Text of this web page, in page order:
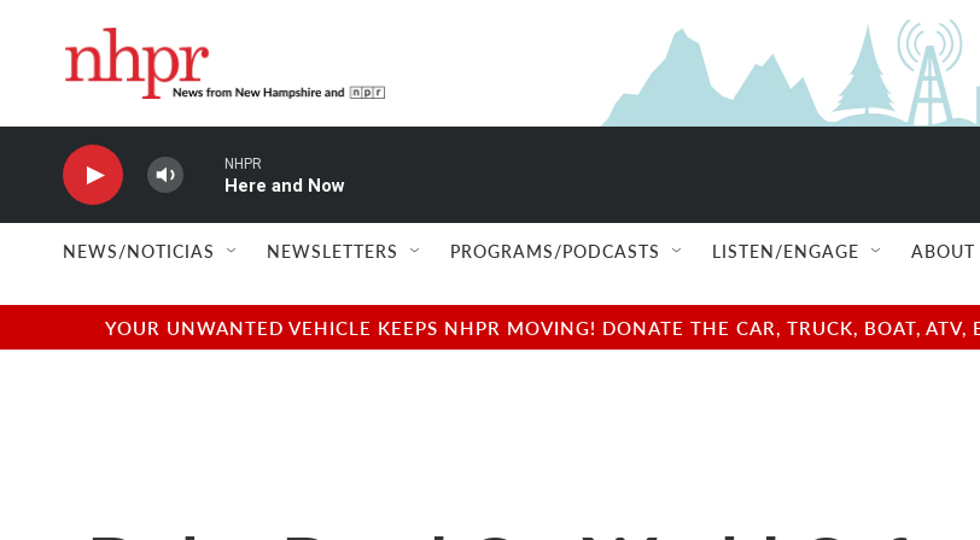
NHPR
Here and Now
NEWS/NOTICIAS NEWSLETTERS PROGRAMS/PODCASTS LISTEN/ENGAGE ABOUT
YOUR UNWANTED VEHICLE KEEPS NHPR MOVING! DONATE THE CAR, TRUCK, BOAT,